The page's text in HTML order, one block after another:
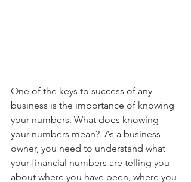
One of the keys to success of any
business is the importance of knowing
your numbers. What does knowing
your numbers mean?  As a business
owner, you need to understand what
your financial numbers are telling you
about where you have been, where you